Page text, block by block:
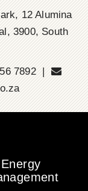
12 Alumina
3900, South
7892 |